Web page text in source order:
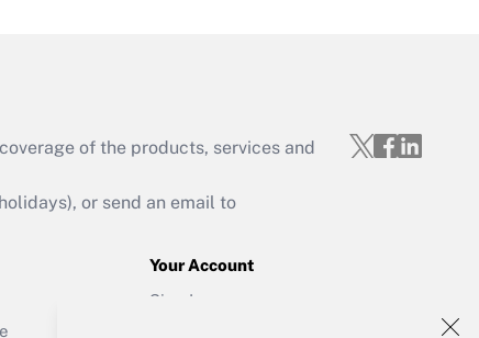
Answer
of the products, services and
or send an email to
Your Account
Sign In